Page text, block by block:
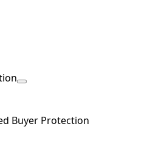
Buyer Protection